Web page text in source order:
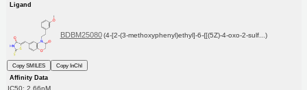
Ligand
BDBM25080 (4-[2-(3-methoxyphenyl)ethyl]-6-{[(5Z)-4-oxo-2-sulf...)
Copy SMILES
Copy InChI
Affinity Data
IC50: 2.66nM